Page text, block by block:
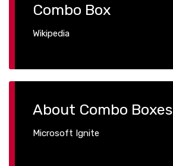
Combo Box
Wikipedia
About Combo Boxes
Microsoft Ignite